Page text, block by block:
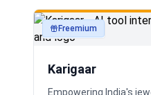
productivity
Freemium
Karigaar
Empowering India's